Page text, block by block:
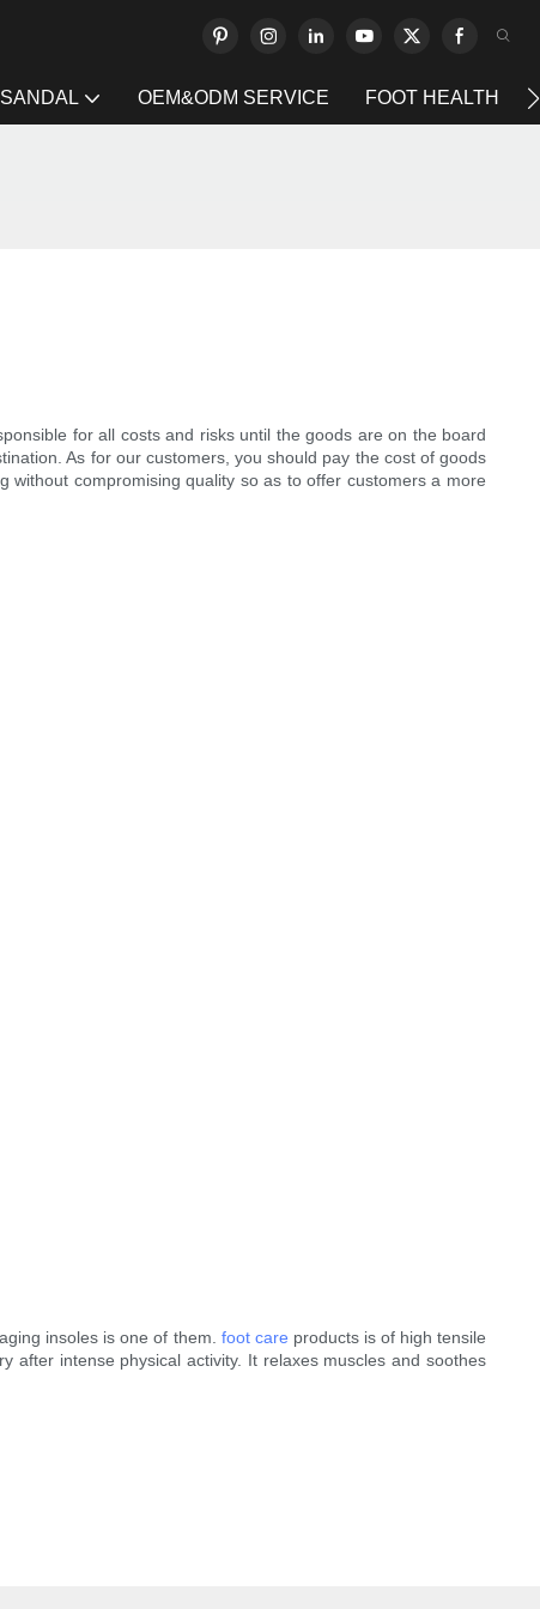
OEM&ODM SERVICE FOOT HEALTH
for all costs and risks until the goods are on the board
As for our customers, you should pay the cost of goods
compromising quality so as to offer customers a more
insoles is one of them. foot care products is of high tensile
after intense physical activity. It relaxes muscles and soothes